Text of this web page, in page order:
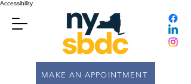
Accessibility
MAKE AN APPOINTMENT